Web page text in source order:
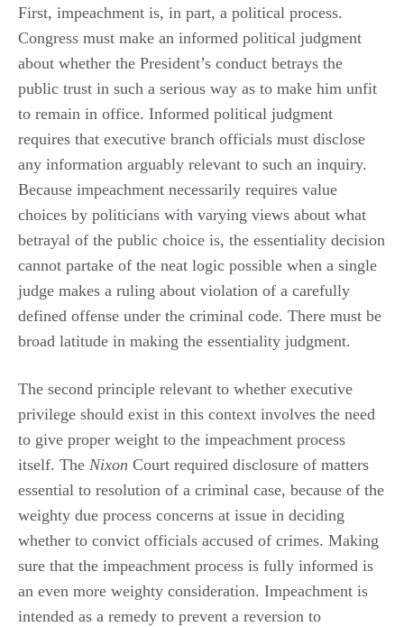
First, impeachment is, in part, a political process.
Congress must make an informed political judgment
about whether the President’s conduct betrays the
public trust in such a serious way as to make him unfit
to remain in office. Informed political judgment
requires that executive branch officials must disclose
any information arguably relevant to such an inquiry.
Because impeachment necessarily requires value
choices by politicians with varying views about what
betrayal of the public choice is, the essentiality decision
cannot partake of the neat logic possible when a single
judge makes a ruling about violation of a carefully
defined offense under the criminal code. There must be
broad latitude in making the essentiality judgment.
The second principle relevant to whether executive
privilege should exist in this context involves the need
to give proper weight to the impeachment process
itself. The Nixon Court required disclosure of matters
essential to resolution of a criminal case, because of the
weighty due process concerns at issue in deciding
whether to convict officials accused of crimes. Making
sure that the impeachment process is fully informed is
an even more weighty consideration. Impeachment is
intended as a remedy to prevent a reversion to